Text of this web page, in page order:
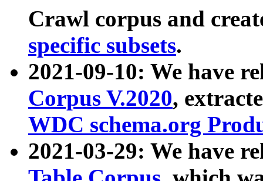
Crawl corpus and
specific subsets.
2021-09-10: We have
Corpus V.2020,
WDC schema.org
2021-03-29: We have